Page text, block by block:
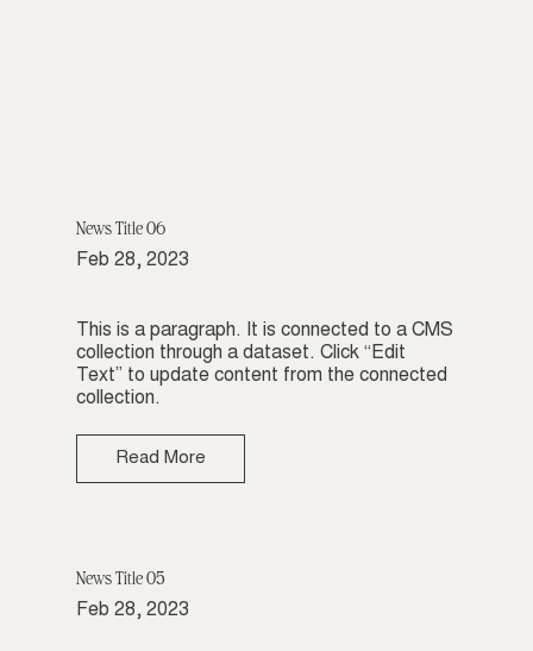
News Title 06
Feb 28, 2023
This is a paragraph. It is connected to a CMS
collection through a dataset. Click “Edit
Text” to update content from the connected
collection.
Read More
News Title 05
Feb 28, 2023